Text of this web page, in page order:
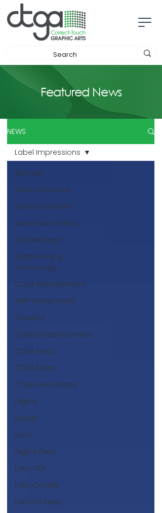
Featured News
NEWS
All Posts
Asahi CleanFlat
Asahi CleanPrint
Asahi Flexo Plates
AV Flexologic
Asahi Pinning
Technology
Color Management
AWP Water Wash
Creative
CrystalCleanConnect
CTGA Flexo
CTGA News
CTGA Flexo Plates
Digital
Design
Esko
Digital Flexo
Esko CDI
Esko Crystal
Esko HD Flexo
Label Impressions